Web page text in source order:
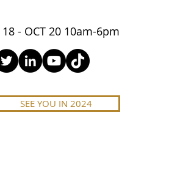
- OCT 20 10am-6pm
SEE YOU IN 2024